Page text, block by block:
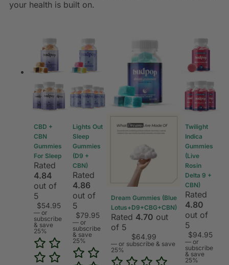
your health is built on.
CBD +
CBN
Gummies
For Sleep
Rated
4.84
out of
5
$54.95
— or
subscribe
& save
25%
Lights Out
Sleep
Gummies
(D9 +
CBN)
Rated
4.86
out of
5
$79.95
—or
subscribe
& save
25%
Dream Gummies (Blue
Lotus+D9+CBG+CBN)
Rated 4.70 out
of 5
$64.99
— or subscribe & save
25%
Twilight
Indica
Gummies
(Live
Rosin
Delta 9 +
CBN)
Rated
4.80
out of
5
$94.95
— or
subscribe
& save
25%